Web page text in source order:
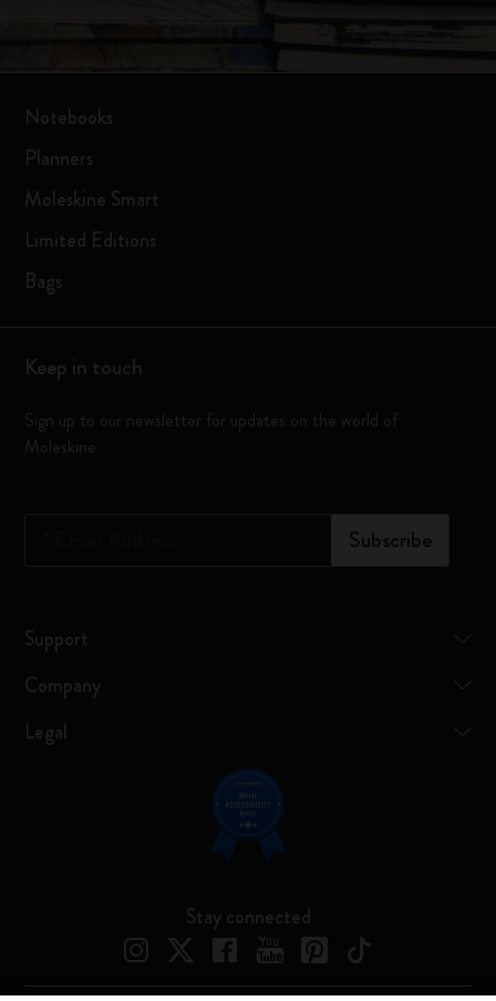
Notebooks
Planners
Moleskine Smart
Limited Editions
Bags
Keep in touch
Sign up to our newsletter for updates on the world of
Moleskine
Subscribe
Support
Company
Legal
Stay connected